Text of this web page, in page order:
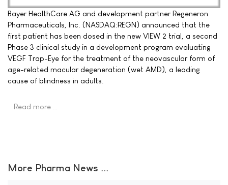
Bayer HealthCare AG and development partner Regeneron
Pharmaceuticals, Inc. (NASDAQ:REGN) announced that the
first patient has been dosed in the new VIEW 2 trial, a second
Phase 3 clinical study in a development program evaluating
VEGF Trap-Eye for the treatment of the neovascular form of
age-related macular degeneration (wet AMD), a leading
cause of blindness in adults.
Read more …
More Pharma News ...